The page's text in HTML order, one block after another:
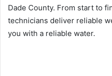
Dade County. From start to
technicians deliver reliable
you with a reliable water.